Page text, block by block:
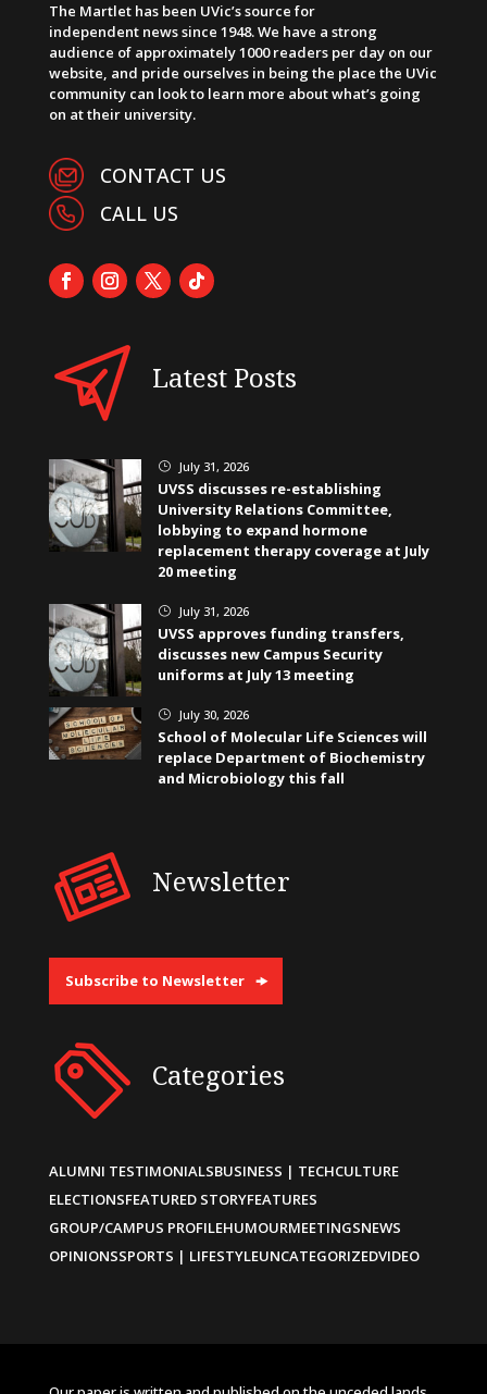
The Martlet has been UVic’s source for
independent news since 1948. We have a strong
audience of approximately 1000 readers per day on our
website, and pride ourselves in being the place the UVic
community can look to learn more about what’s going
on at their university.
CONTACT US
CALL US
Latest Posts
} July 31, 2026
UVSS discusses re-establishing
University Relations Committee,
lobbying to expand hormone
replacement therapy coverage at July
20 meeting
} July 31, 2026
UVSS approves funding transfers,
discusses new Campus Security
uniforms at July 13 meeting
} July 30, 2026
School of Molecular Life Sciences will
replace Department of Biochemistry
and Microbiology this fall
Newsletter
Subscribe to Newsletter
Categories
ALUMNI TESTIMONIALSBUSINESS | TECHCULTURE
ELECTIONSFEATURED STORYFEATURES
GROUP/CAMPUS PROFILEHUMOURMEETINGSNEWS
OPINIONSSPORTS | LIFESTYLEUNCATEGORIZEDVIDEO